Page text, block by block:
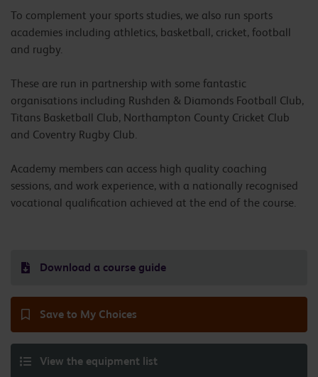
To complement your sports studies, we also run sports
academies including athletics, basketball, cricket, football
and rugby.
These are run in partnership with some fantastic
organisations including Rushden & Diamonds Football Club,
Titans Basketball Club, Northampton County Cricket Club
and Coventry Rugby Club.
Academy members can access high quality coaching
sessions, and work experience, with a nationally recognised
vocational qualification achieved at the end of the course.
Download a course guide
Save to My Choices
View the equipment list